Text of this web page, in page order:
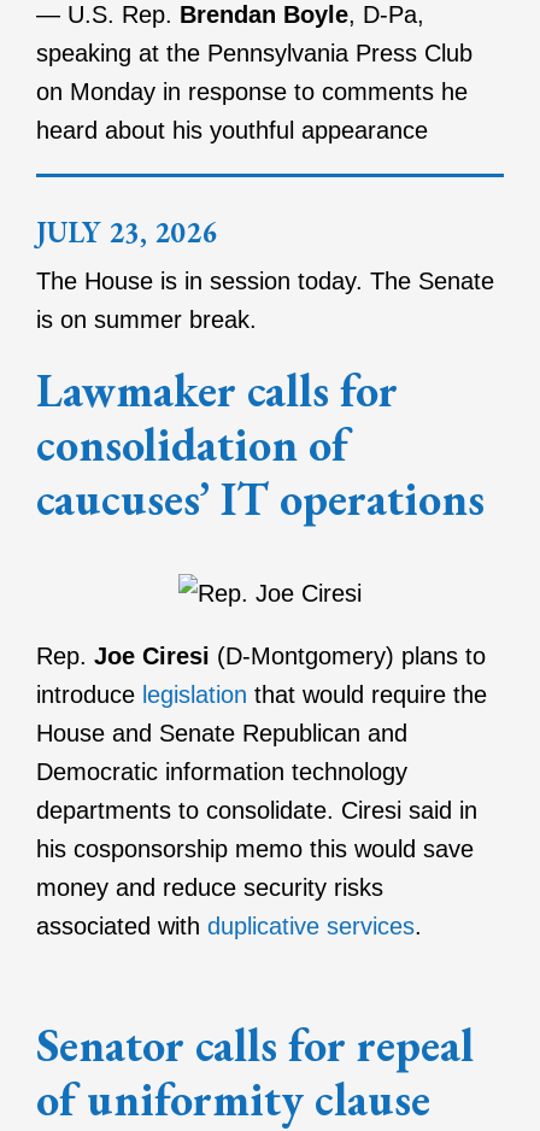
— U.S. Rep. Brendan Boyle, D-Pa,
speaking at the Pennsylvania Press Club
on Monday in response to comments he
heard about his youthful appearance
JULY 23, 2026
The House is in session today. The Senate
is on summer break.
Lawmaker calls for
consolidation of
caucuses’ IT operations
Rep. Joe Ciresi (D-Montgomery) plans to
introduce legislation that would require the
House and Senate Republican and
Democratic information technology
departments to consolidate. Ciresi said in
his cosponsorship memo this would save
money and reduce security risks
associated with duplicative services.
Senator calls for repeal
of uniformity clause